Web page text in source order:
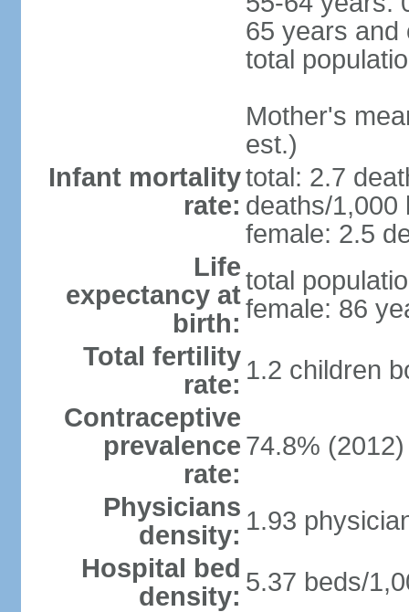
65 years and
total
Mother's
est.)
Infant mortality
rate:
total: 2.7
deaths/1,000
female: 2.5
Life
expectancy at
birth:
total
female: 86
Total fertility
rate: 1.2 children
Contraceptive
prevalence
rate:
74.8% (2012)
Physicians
density: 1.93
Hospital bed
density: 5.37 beds/